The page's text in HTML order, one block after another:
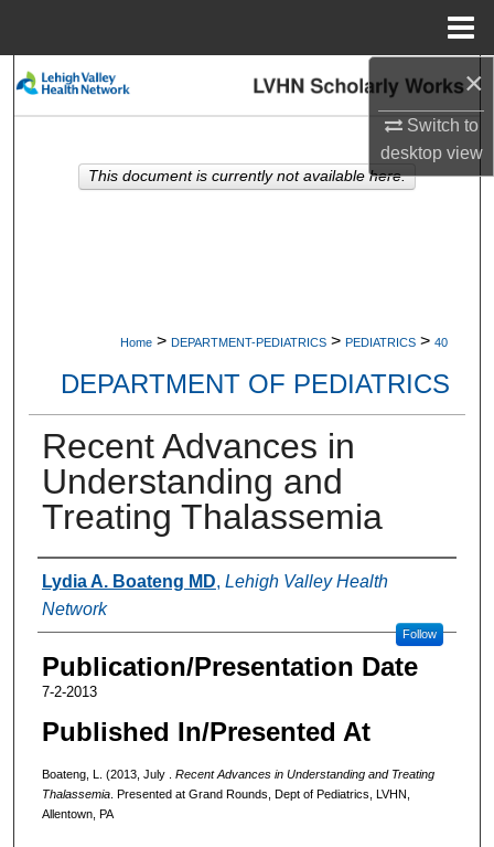
×
Switch to
desktopview
Search
My Account
Home > DEPARTMENT-PEDIATRICS > PEDIATRICS > 40
DEPARTMENT OF PEDIATRICS
Recent Advances in
Understanding and
Treating Thalassemia
Authors
Lydia A. Boateng MD, Lehigh Valley Health
Network
Follow
Publication/Presentation Date
7-2-2013
Published In/Presented At
Boateng, L. (2013, July . Recent Advances in Understanding and Treating
Thalassemia. Presented at Grand Rounds, Dept of Pediatrics, LVHN,
Allentown, PA
This document is currently not available here.